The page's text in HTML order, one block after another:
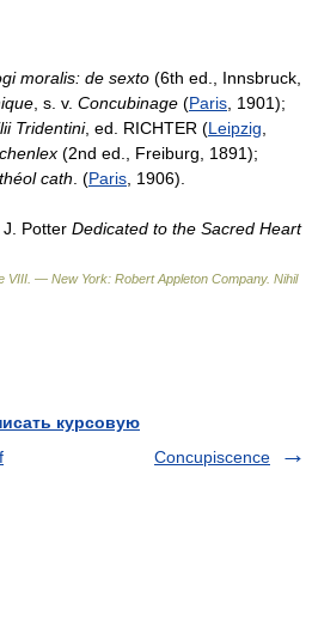
moralis: de sexto (6th ed., Innsbruck,
, s. v. Concubinage (Paris , 1901);
Tridentini, ed. RICHTER (Leipzig
(2nd ed., Freiburg, 1891);
cath . (Paris , 1906).
Potter Dedicated to the Sacred Heart
VIII. — New York: Robert Appleton Company. Nihil
курсовую
Concupiscence